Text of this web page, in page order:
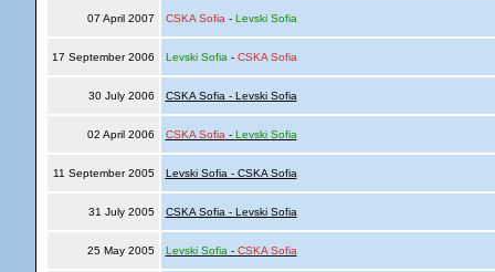
07 April 2007 CSKA Sofia - Levski Sofia
17 September 2006 Levski Sofia - CSKA Sofia
30 July 2006 CSKA Sofia - Levski Sofia
02 April 2006 CSKA Sofia - Levski Sofia
11 September 2005 Levski Sofia - CSKA Sofia
31 July 2005 CSKA Sofia - Levski Sofia
25 May 2005 Levski Sofia - CSKA Sofia